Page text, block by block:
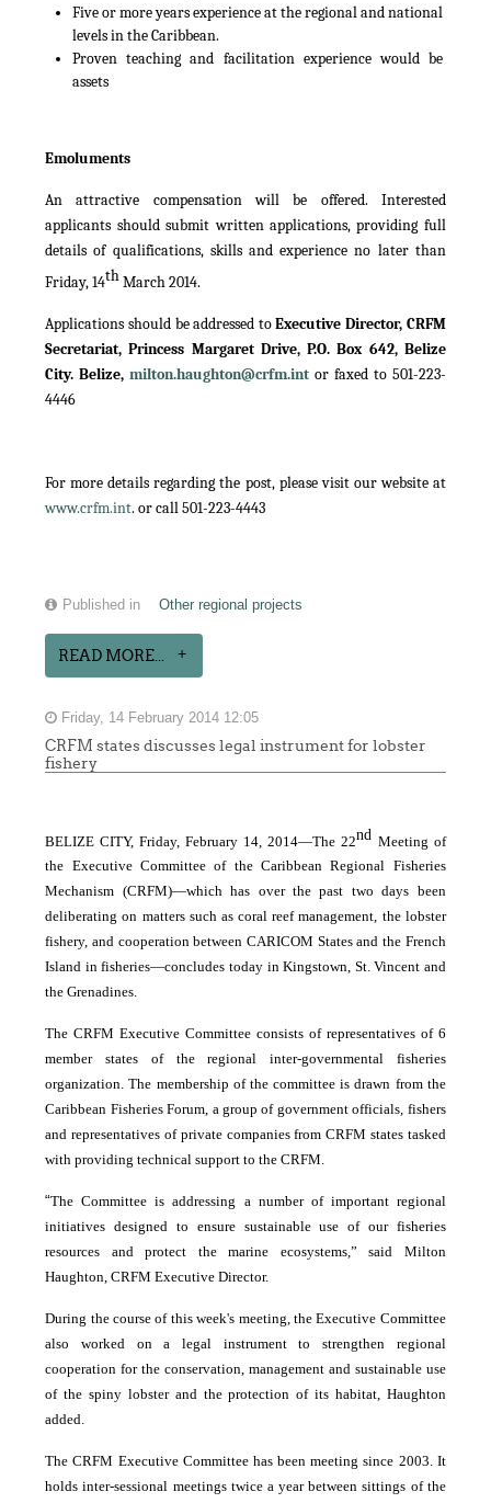
Five or more years experience at the regional and national
levels in the Caribbean.
Proven teaching and facilitation experience would be
assets
Emoluments
An attractive compensation will be offered. Interested
applicants should submit written applications, providing full
details of qualifications, skills and experience no later than
Friday, 14thMarch 2014.
Applications should be addressed toExecutive Director, CRFM
Secretariat, Princess Margaret Drive, P.O. Box 642, Belize
City. Belize,milton.haughton@crfm.int or faxed to 501-223-
4446
For more details regarding the post, please visit our website at
www.crfm.int. or call 501-223-4443
Published in Other regional projects
READ MORE...
Friday, 14 February 2014 12:05
CRFM states discusses legal instrument for lobster
fishery
BELIZE CITY, Friday, February 14, 2014―The 22nd Meeting of
the Executive Committee of the Caribbean Regional Fisheries
Mechanism (CRFM)―which has over the past two days been
deliberating on matters such as coral reef management, the lobster
fishery, and cooperation between CARICOM States and the French
Island in fisheries―concludes today in Kingstown, St. Vincent and
the Grenadines.
The CRFM Executive Committee consists of representatives of 6
member states of the regional inter-governmental fisheries
organization. The membership of the committee is drawn from the
Caribbean Fisheries Forum, a group of government officials, fishers
and representatives of private companies from CRFM states tasked
with providing technical support to the CRFM.
“The Committee is addressing a number of important regional
initiatives designed to ensure sustainable use of our fisheries
resources and protect the marine ecosystems,” said Milton
Haughton, CRFM Executive Director.
During the course of this week's meeting, the Executive Committee
also worked on a legal instrument to strengthen regional
cooperation for the conservation, management and sustainable use
of the spiny lobster and the protection of its habitat, Haughton
added.
The CRFM Executive Committee has been meeting since 2003. It
holds inter-sessional meetings twice a year between sittings of the